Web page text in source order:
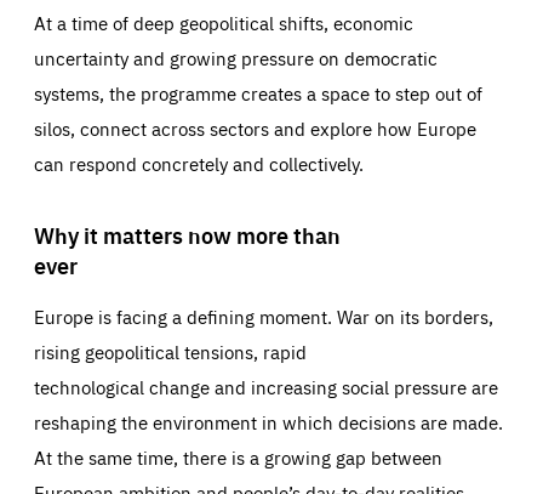
At a time of deep geopolitical shifts, economic
uncertainty and growing pressure on democratic
systems, the programme creates a space to step out of
silos, connect across sectors and explore how Europe
can respond concretely and collectively.
Why it matters now more than
ever
Europe is facing a defining moment. War on its borders,
rising geopolitical tensions, rapid
technological change and increasing social pressure are
reshaping the environment in which decisions are made.
At the same time, there is a growing gap between